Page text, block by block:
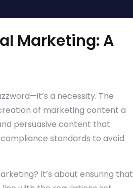
Marketing: A
a necessity. The
of marketing content a
persuasive content that
standards to avoid
It’s about ensuring that